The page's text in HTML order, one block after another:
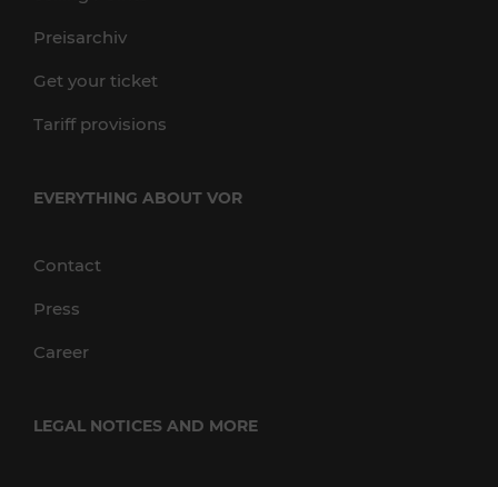
Preisarchiv
Get your ticket
Tariff provisions
EVERYTHING ABOUT VOR
Contact
Press
Career
LEGAL NOTICES AND MORE